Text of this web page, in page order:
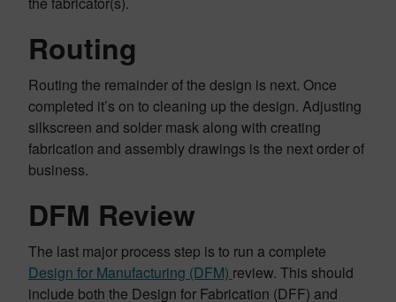
Routing
Routing the remainder of the design is next. Once
completed it’s on to cleaning up the design. Adjusting
silkscreen and solder mask along with creating
fabrication and assembly drawings is the next order of
business.
DFM Review
The last major process step is to run a complete
Design for Manufacturing (DFM) review. This should
include both the Design for Fabrication (DFF) and